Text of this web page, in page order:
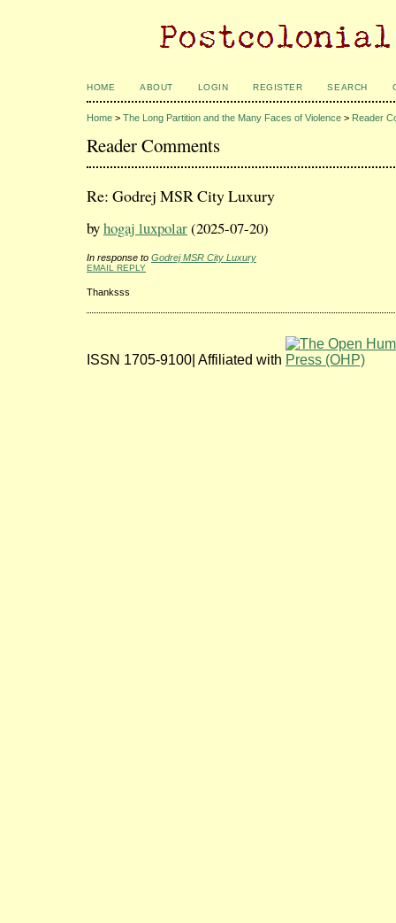
HOME ABOUT LOGIN REGISTER SEARCH
Home > The Long Partition and the Many Faces of Violence > Reader
Reader Comments
Re: Godrej MSR City Luxury
byhogaj luxpolar(2025-07-20)
In response to Godrej MSR City Luxury
EMAIL REPLY
Thanksss
ISSN 1705-9100| Affiliated with